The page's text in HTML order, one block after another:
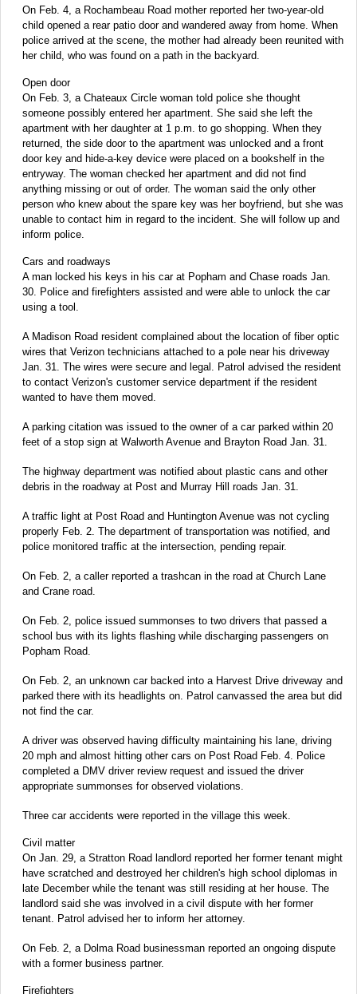
On Feb. 4, a Rochambeau Road mother reported her two-year-old
child opened a rear patio door and wandered away from home. When
police arrived at the scene, the mother had already been reunited with
her child, who was found on a path in the backyard.
Open door
On Feb. 3, a Chateaux Circle woman told police she thought
someone possibly entered her apartment. She said she left the
apartment with her daughter at 1 p.m. to go shopping. When they
returned, the side door to the apartment was unlocked and a front
door key and hide-a-key device were placed on a bookshelf in the
entryway. The woman checked her apartment and did not find
anything missing or out of order. The woman said the only other
person who knew about the spare key was her boyfriend, but she was
unable to contact him in regard to the incident. She will follow up and
inform police.
Cars and roadways
A man locked his keys in his car at Popham and Chase roads Jan.
30. Police and firefighters assisted and were able to unlock the car
using a tool.
A Madison Road resident complained about the location of fiber optic
wires that Verizon technicians attached to a pole near his driveway
Jan. 31. The wires were secure and legal. Patrol advised the resident
to contact Verizon's customer service department if the resident
wanted to have them moved.
A parking citation was issued to the owner of a car parked within 20
feet of a stop sign at Walworth Avenue and Brayton Road Jan. 31.
The highway department was notified about plastic cans and other
debris in the roadway at Post and Murray Hill roads Jan. 31.
A traffic light at Post Road and Huntington Avenue was not cycling
properly Feb. 2. The department of transportation was notified, and
police monitored traffic at the intersection, pending repair.
On Feb. 2, a caller reported a trashcan in the road at Church Lane
and Crane road.
On Feb. 2, police issued summonses to two drivers that passed a
school bus with its lights flashing while discharging passengers on
Popham Road.
On Feb. 2, an unknown car backed into a Harvest Drive driveway and
parked there with its headlights on. Patrol canvassed the area but did
not find the car.
A driver was observed having difficulty maintaining his lane, driving
20 mph and almost hitting other cars on Post Road Feb. 4. Police
completed a DMV driver review request and issued the driver
appropriate summonses for observed violations.
Three car accidents were reported in the village this week.
Civil matter
On Jan. 29, a Stratton Road landlord reported her former tenant might
have scratched and destroyed her children's high school diplomas in
late December while the tenant was still residing at her house. The
landlord said she was involved in a civil dispute with her former
tenant. Patrol advised her to inform her attorney.
On Feb. 2, a Dolma Road businessman reported an ongoing dispute
with a former business partner.
Firefighters